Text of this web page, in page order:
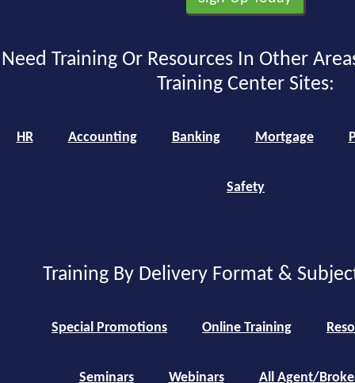
Need Training Or Resources In Other
Training Center Sites:
HR Accounting Banking Mortgage
Safety
Training By Delivery Format &
Special Promotions Online Training
Seminars Webinars All Agent/